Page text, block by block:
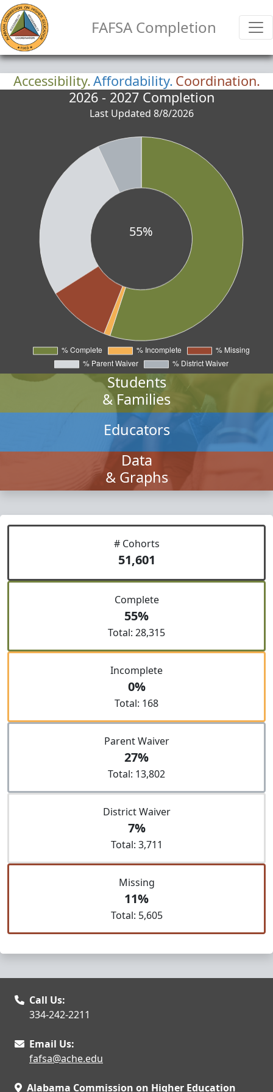
FAFSA Completion
Accessibility.Affordability. Coordination.
2026 - 2027 Completion
Last Updated 8/8/2026
55%
Students
& Families
Educators
Data
& Graphs
# Cohorts
51,601
Complete
55%
Total: 28,315
Incomplete
0%
Total: 168
Parent Waiver
27%
Total: 13,802
District Waiver
7%
Total: 3,711
Missing
11%
Total: 5,605
Call Us:
334-242-2211
Email Us:
fafsa@ache.edu
Alabama Commission on Higher Education